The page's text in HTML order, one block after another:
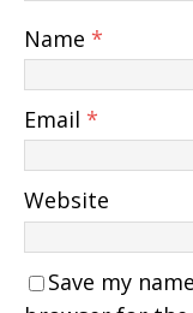
Name *
Email *
Website
Save my